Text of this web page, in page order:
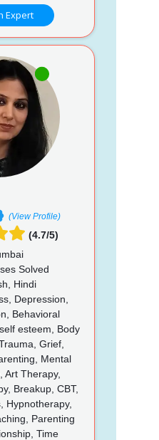
Expert
(View Profile)
(4.7/5)
Solved
Hindi
Depression,
Behavioral
esteem, Body
Grief,
Mental
Art Therapy,
Breakup, CBT,
Hypnotherapy,
Parenting
Time